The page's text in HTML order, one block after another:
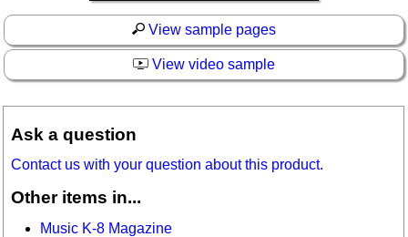
View sample pages
View video sample
Ask a question
Contact us with your question about this product.
Other items in...
Music K-8 Magazine